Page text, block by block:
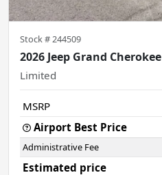
Stock # 244509
2026 Jeep Grand Cherokee
Limited
MSRP
Airport Best Price
Administrative Fee
Estimated price